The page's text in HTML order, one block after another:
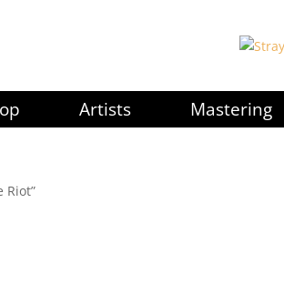
Artists Mastering
Riot”